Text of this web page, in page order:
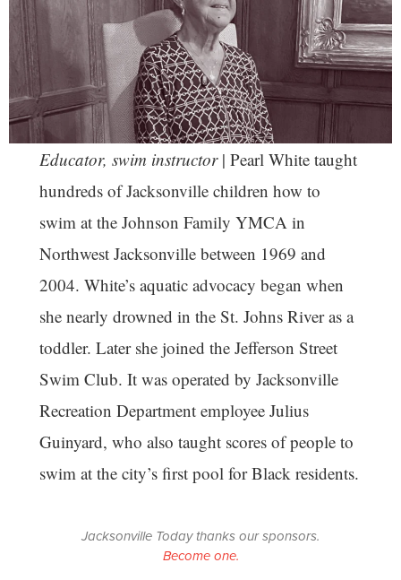
Educator, swim instructor| Pearl White taught
hundreds of Jacksonville children how to
swim at the Johnson Family YMCA in
Northwest Jacksonville between 1969 and
2004. White’s aquatic advocacy began when
she nearly drowned in the St. Johns River as a
toddler. Later she joined the Jefferson Street
Swim Club. It was operated by Jacksonville
Recreation Department employee Julius
Guinyard, who also taught scores of people to
swim at the city’s first pool for Black residents.
Jacksonville Today thanks our sponsors.
Become one.